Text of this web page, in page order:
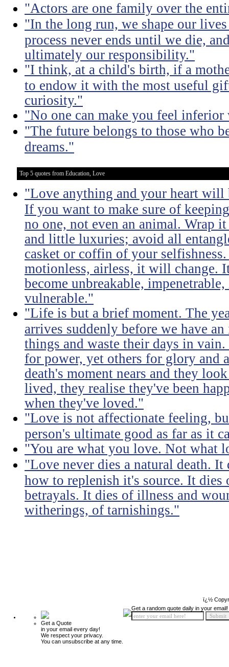
"Actors are one family over the
"In the long run, we shape our
process never ends until we die,
ultimately our responsibility."
"I think, at a child's birth, if a
to endow it with the most useful
curiosity."
"No one can make you feel
"The future belongs to those who
dreams."
Top 5 quotes from Education, Love
"Love anything and your heart will
If you want to make sure of
no one, not even an animal. Wrap
and little luxuries; avoid all
casket or coffin of your
motionless, airless, it will
become unbreakable,
vulnerable."
"Life is but a brief moment. The
arrives suddenly before we have
things and waste their days in
for power, yet others for glory and
death's moment nears and they
lived, they realise they've been
when they've loved."
"Love is not affectionate feeling,
person's ultimate good as far as it
"You are what you love. Not what
"Love never dies a natural death. It
how to replenish it's source. It dies
betrayals. It dies of illness and
witherings, of tarnishings."
ï¿½
Get a Quote
in your email every day!
We respect your privacy.
You can unsubscribe at any time.
Get a random quote daily in your email!